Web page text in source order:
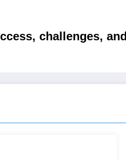
challenges, and